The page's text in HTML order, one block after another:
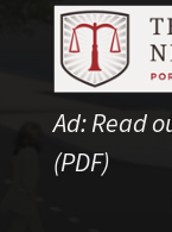
Ad:Read
(PDF)